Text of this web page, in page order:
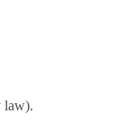
law).